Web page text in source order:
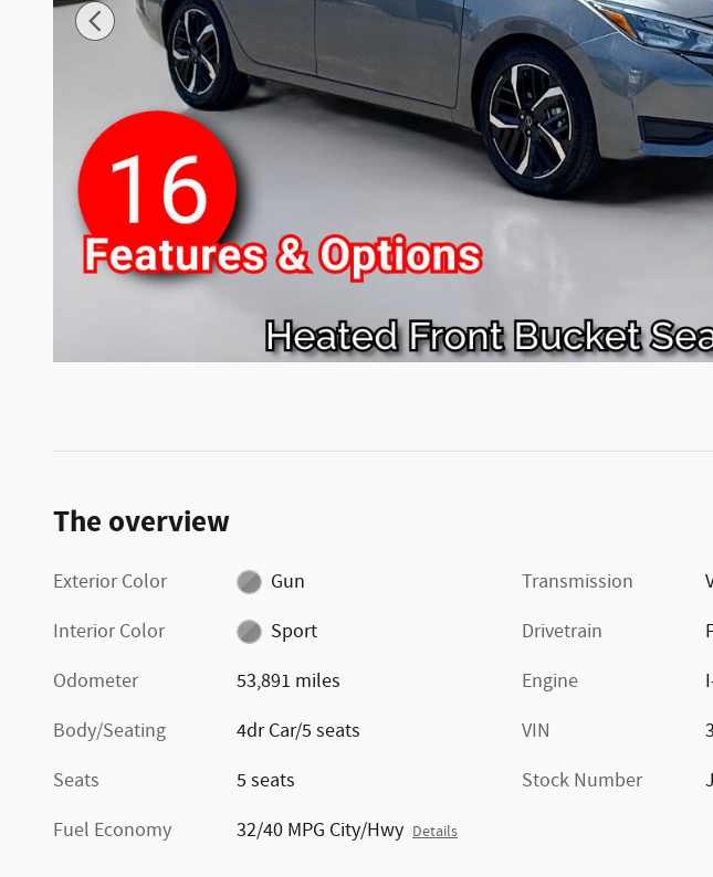
The overview
Exterior Color
Gun
Interior Color
Sport
Odometer
53,891 miles
Body/Seating
4dr Car/5 seats
Seats
5 seats
Fuel Economy
32/40 MPG City/Hwy Details
Transmission
Drivetrain
Engine
VIN
Stock Number